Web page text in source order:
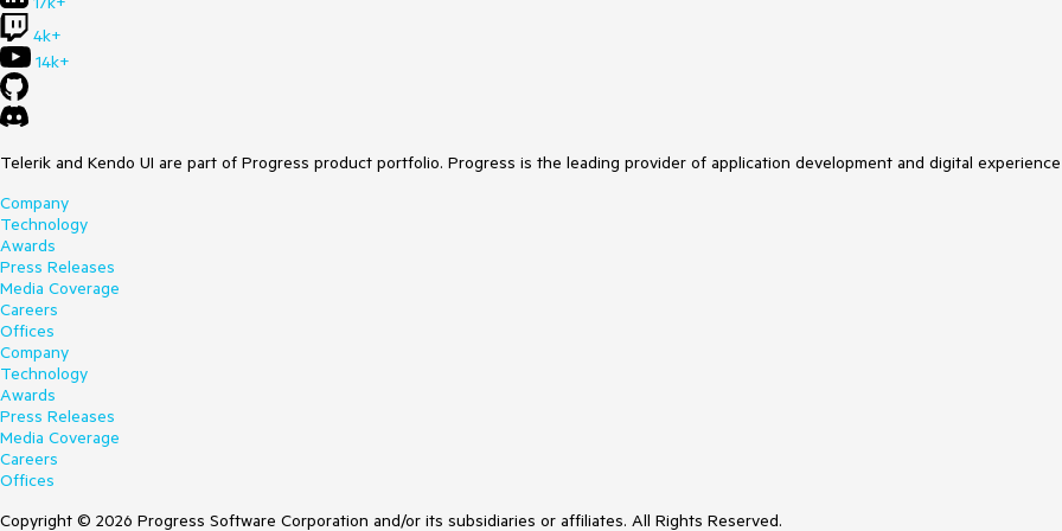
4k+
14k+
Telerik and Kendo UI are part of Progress product portfolio. Progress is the leading provider of application development and digital
Company
Technology
Awards
Press Releases
Media Coverage
Careers
Offices
Company
Technology
Awards
Press Releases
Media Coverage
Careers
Offices
Copyright © 2026 Progress Software Corporation and/or its subsidiaries or affiliates. All Rights Reserved.